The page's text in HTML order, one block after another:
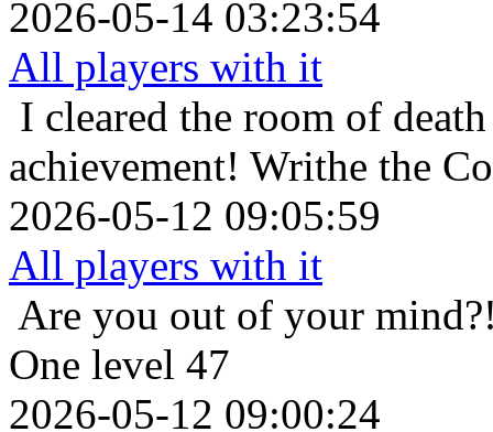
2026-05-14 03:23:54
All players with it
I cleared the room of
achievement! Writhe the
2026-05-12 09:05:59
All players with it
Are you out of your
One level 47
2026-05-12 09:00:24